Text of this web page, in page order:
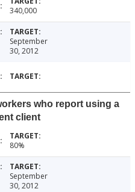
340,000
September
30, 2012
who report using a
client
80%
September
30, 2012